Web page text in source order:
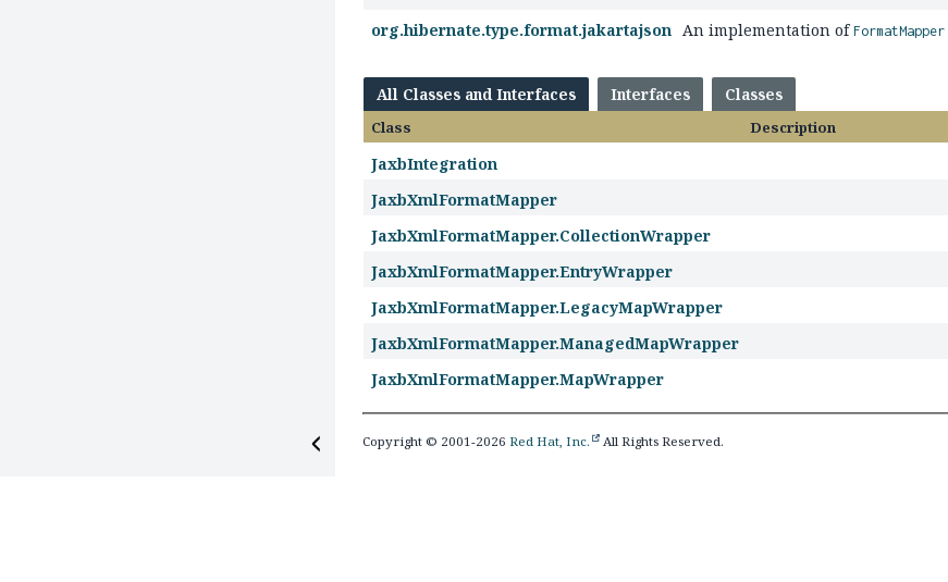
org.hibernate.type.format.jakartajson An implementation ofFormatMapper
All Classes and Interfaces Interfaces Classes
Class Description
JaxbIntegration
JaxbXmlFormatMapper
JaxbXmlFormatMapper.CollectionWrapper
JaxbXmlFormatMapper.EntryWrapper
JaxbXmlFormatMapper.LegacyMapWrapper
JaxbXmlFormatMapper.ManagedMapWrapper
JaxbXmlFormatMapper.MapWrapper
Copyright © 2001-2026Red Hat, Inc. All Rights Reserved.